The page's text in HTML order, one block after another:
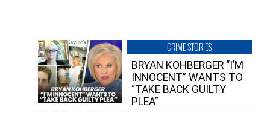
CRIME STORIES
BRYAN KOHBERGER “I’M
INNOCENT” WANTS TO
“TAKE BACK GUILTY
PLEA”